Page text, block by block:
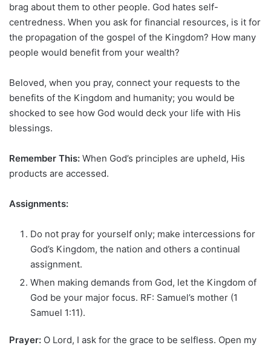
brag about them to other people. God hates self-
centredness. When you ask for financial resources, is it for
the propagation of the gospel of the Kingdom? How many
people would benefit from your wealth?
Beloved, when you pray, connect your requests to the
benefits of the Kingdom and humanity; you would be
shocked to see how God would deck your life with His
blessings.
Remember This: When God’s principles are upheld, His
products are accessed.
Assignments:
Do not pray for yourself only; make intercessions for
God’s Kingdom, the nation and others a continual
assignment.
When making demands from God, let the Kingdom of
God be your major focus. RF: Samuel’s mother (1
Samuel 1:11).
Prayer: O Lord, I ask for the grace to be selfless. Open my